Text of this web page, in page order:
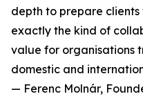
depth to prepare
exactly the kind of
value for organisations
domestic and
— Ferenc Molnár,